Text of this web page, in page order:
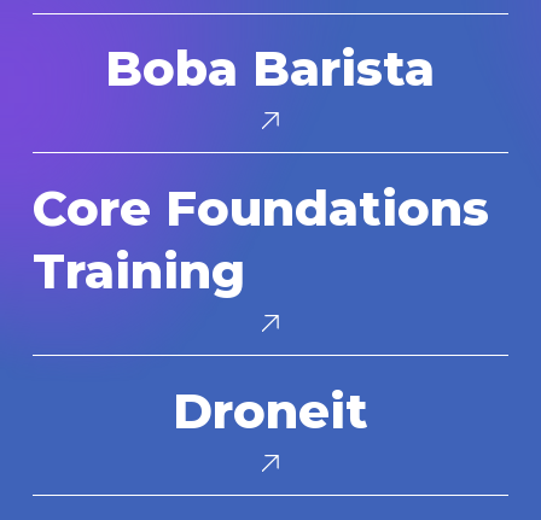
Boba Barista
Foundations
Core Foundations
Training
Droneit